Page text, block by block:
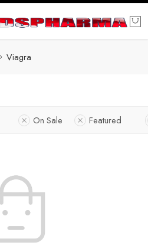
Viagra
On Sale Featured